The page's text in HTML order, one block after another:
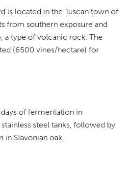
is located in the Tuscan town of
from southern exposure and
a type of volcanic rock. The
(6500 vines/hectare) for
of fermentation in
steel tanks, followed by
in Slavonian oak.